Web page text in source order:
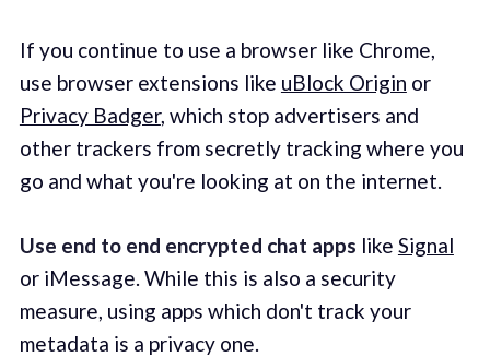
If you continue to use a browser like Chrome,
use browser extensions like uBlock Origin or
Privacy Badger, which stop advertisers and
other trackers from secretly tracking where you
go and what you're looking at on the internet.
Use end to end encrypted chat apps like Signal
or iMessage. While this is also a security
measure, using apps which don't track your
metadata is a privacy one.